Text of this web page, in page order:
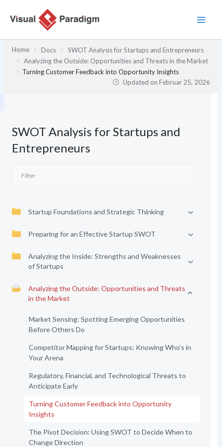
Inhalt
Home Docs
SWOT Analysis for Startups and Entrepreneurs
Analyzing the Outside: Opportunities and Threats in the Market
Turning Customer Feedback into Opportunity Insights
Updated onFebruar 25, 2026
SWOT Analysis for Startups and
Entrepreneurs
Startup Foundations and Strategic Thinking
Preparing for an Effective Startup SWOT
Analyzing the Inside: Strengths and Weaknesses
of Startups
Analyzing the Outside: Opportunities and Threats
in the Market
Market Sensing: Spotting Emerging Opportunities
Before Others Do
Competitor Mapping for Startups: Knowing Who’s in
Your Arena
Regulatory, Financial, and Technological Threats to
Anticipate Early
Turning Customer Feedback into Opportunity
Insights
The Pivot Decision: Using SWOT to Decide When to
Change Direction